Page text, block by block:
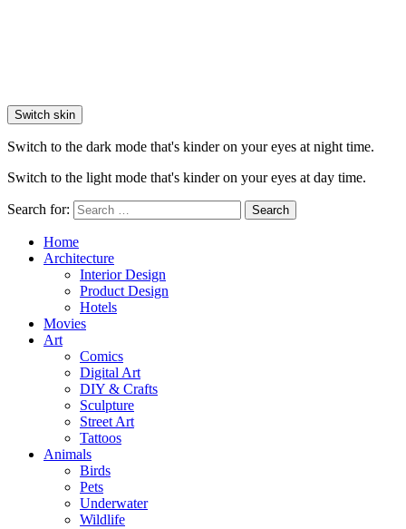
Switch skin
Switch to the dark mode that's kinder on your eyes at night time.
Switch to the light mode that's kinder on your eyes at day time.
Search for: Search
Home
Architecture
Interior Design
Product Design
Hotels
Movies
Art
Comics
Digital Art
DIY & Crafts
Sculpture
Street Art
Tattoos
Animals
Birds
Pets
Underwater
Wildlife